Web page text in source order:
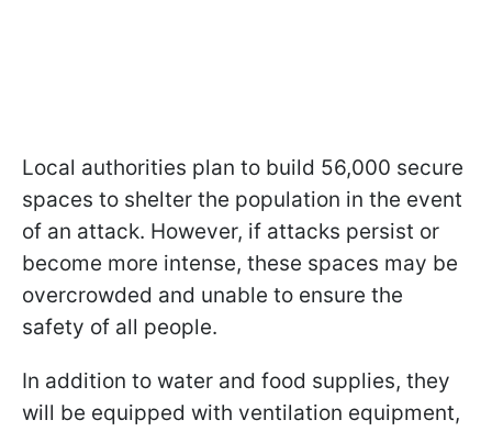
Local authorities plan to build 56,000 secure
spaces to shelter the population in the event
of an attack. However, if attacks persist or
become more intense, these spaces may be
overcrowded and unable to ensure the
safety of all people.
In addition to water and food supplies, they
will be equipped with ventilation equipment,